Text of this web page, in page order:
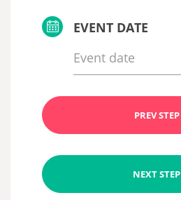
EVENT DATE
PREV STEP
NEXT STEP